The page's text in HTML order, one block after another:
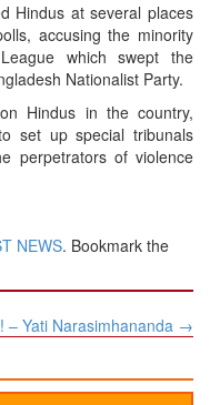
Hindus at several places
accusing the minority
which swept the
Nationalist Party.
Hindus in the country,
set up special tribunals
perpetrators of violence
NEWS. Bookmark the
– Yati Narasimhananda →